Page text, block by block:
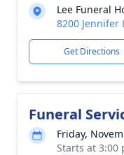
Lee Funeral
8200 Jennifer
Get Directions
Funeral
Friday,
Starts at 3:00